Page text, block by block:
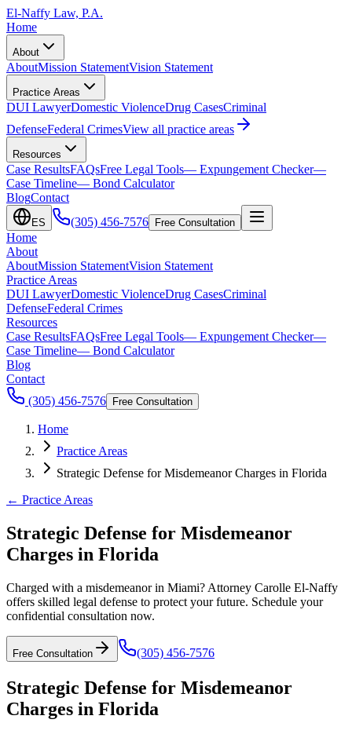
El-Naffy Law, P.A.
Home
About
AboutMission StatementVision Statement
Practice Areas
DUI LawyerDomestic ViolenceDrug CasesCriminal
DefenseFederal CrimesView all practice areas
Resources
Case ResultsFAQsFree Legal Tools— Expungement Checker—
Case Timeline— Bond Calculator
BlogContact
ES (305) 456-7576 Free Consultation
Home
About
AboutMission StatementVision Statement
Practice Areas
DUI LawyerDomestic ViolenceDrug CasesCriminal
DefenseFederal Crimes
Resources
Case ResultsFAQsFree Legal Tools— Expungement Checker—
Case Timeline— Bond Calculator
Blog
Contact
(305) 456-7576
Free Consultation
Home
Practice Areas
Strategic Defense for Misdemeanor Charges in Florida
← Practice Areas
Strategic Defense for Misdemeanor
Charges in Florida
Charged with a misdemeanor in Miami? Attorney Carolle El-Naffy
offers skilled legal defense to protect your future. Schedule your
confidential consultation now.
Free Consultation (305) 456-7576
Strategic Defense for Misdemeanor
Charges in Florida